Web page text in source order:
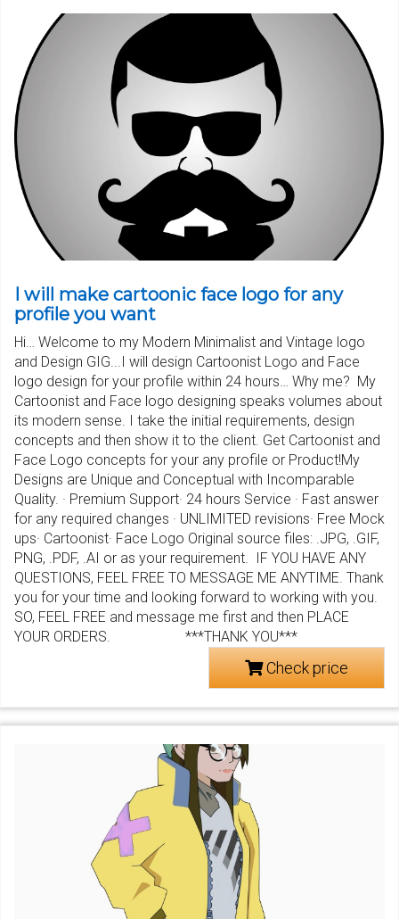
I will make cartoonic face logo for any
profile you want
Hi… Welcome to my Modern Minimalist and Vintage logo
and Design GIG...I will design Cartoonist Logo and Face
logo design for your profile within 24 hours… Why me? My
Cartoonist and Face logo designing speaks volumes about
its modern sense. I take the initial requirements, design
concepts and then show it to the client. Get Cartoonist and
Face Logo concepts for your any profile or Product!My
Designs are Unique and Conceptual with Incomparable
Quality. · Premium Support· 24 hours Service · Fast answer
for any required changes · UNLIMITED revisions· Free Mock
ups· Cartoonist· Face Logo Original source files: .JPG, .GIF,
PNG, .PDF, .AI or as your requirement. IF YOU HAVE ANY
QUESTIONS, FEEL FREE TO MESSAGE ME ANYTIME. Thank
you for your time and looking forward to working with you.
SO, FEEL FREE and message me first and then PLACE
YOUR ORDERS. ***THANK YOU***
Check price